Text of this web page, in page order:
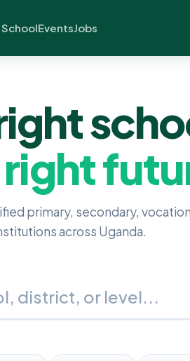
EventsJobs
primary, secondary,
across Uganda.